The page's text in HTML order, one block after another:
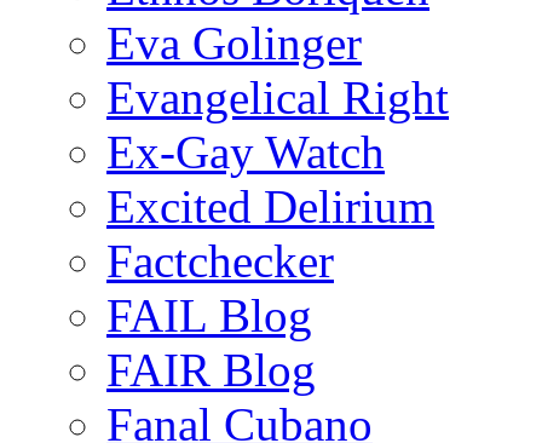
Eva Golinger
Evangelical Right
Ex-Gay Watch
Excited Delirium
Factchecker
FAIL Blog
FAIR Blog
Fanal Cubano